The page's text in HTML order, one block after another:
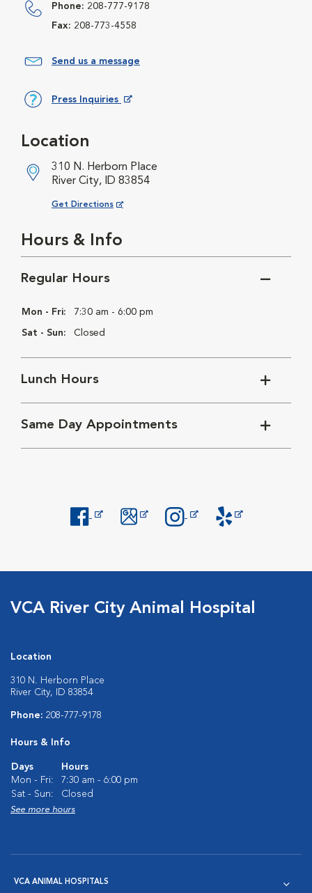
Phone: 208-777-9178
Fax: 208-773-4558
Send us a message
Press Inquiries
Location
310 N. Herborn Place
River City, ID 83854
Get Directions
Opens in New Window
Hours & Info
Regular Hours
Mon - Fri: 7:30 am - 6:00 pm
Sat - Sun: Closed
Lunch Hours
Same Day Appointments
VCA River City Animal Hospital
Location
310 N. Herborn Place
River City, ID 83854
Phone: 208-777-9178
Hours & Info
Days
Hours
Mon - Fri:
7:30 am - 6:00 pm
Sat - Sun:
Closed
See more hours
VCA ANIMAL HOSPITALS